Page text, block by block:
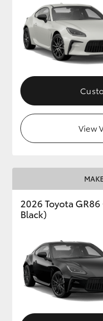
GR & Performance
GR
Our Stock
Toyota Warranty
Advantage
View
2026 Toyota
Black)